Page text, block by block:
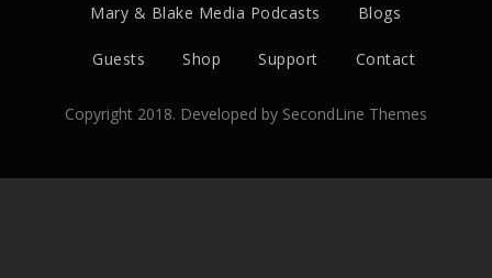
Mary & Blake Media Podcasts Blogs
Guests Shop Support Contact
Copyright 2018. Developed by SecondLine Themes